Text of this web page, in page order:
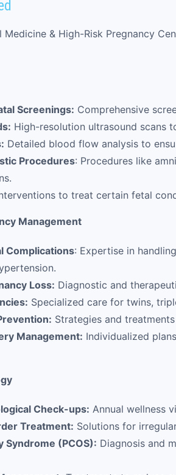
Medicine & High-Risk Pregnancy
Screenings: Comprehensive
High-resolution ultrasound scans
Detailed blood flow analysis to
Procedures: Procedures like
to treat certain fetal
Management
Complications: Expertise in
Loss: Diagnostic and
Specialized care for twins,
Strategies and
Management: Individualized
Check-ups: Annual wellness
Treatment: Solutions for
Syndrome (PCOS): Diagnosis and